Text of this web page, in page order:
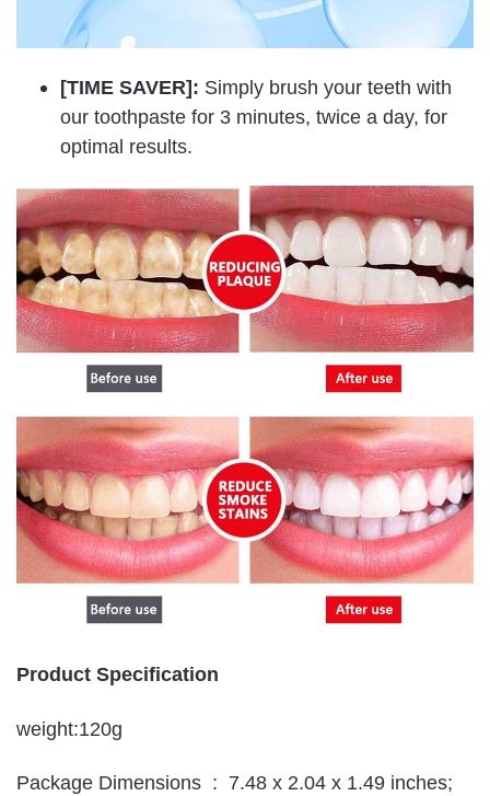
[TIME SAVER]: Simply brush your teeth with
our toothpaste for 3 minutes, twice a day, for
optimal results.
Product Specification
weight:120g
Package Dimensions ‏ : ‎ 7.48 x 2.04 x 1.49 inches;